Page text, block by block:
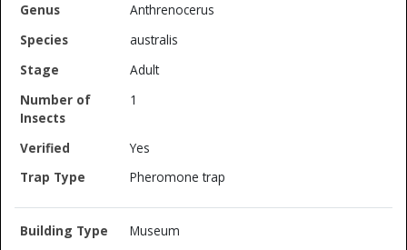
Anthrenocerus
australis
Adult
1
Yes
Pheromone trap
Museum